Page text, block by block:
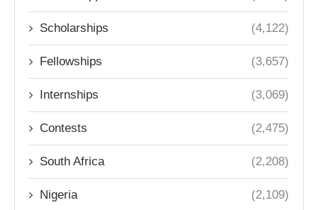
Scholarships (4,122)
Fellowships (3,657)
Internships (3,069)
Contests (2,475)
South Africa (2,208)
Nigeria (2,109)